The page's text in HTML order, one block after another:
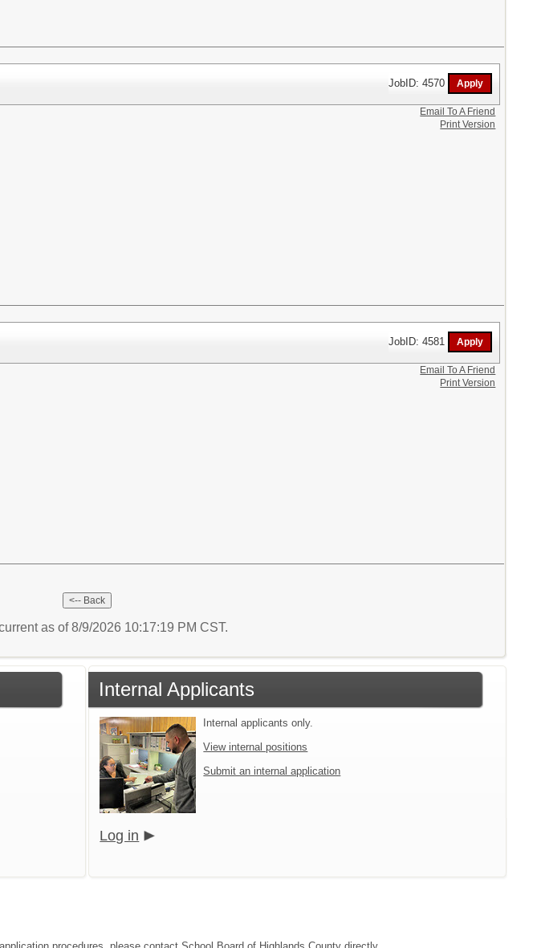
JobID: 4570
Email To A Friend
Print Version
JobID: 4581
Email To A Friend
Print Version
as of 8/9/2026 10:17:19 PM CST.
Internal Applicants
Internal applicants only.
View internal positions
Submit an internal application
Log in